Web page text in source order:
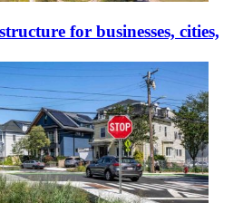
for businesses, cities,